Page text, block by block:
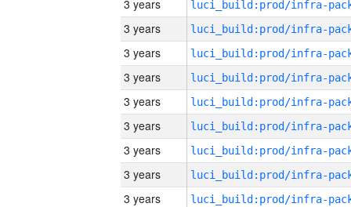
3 years
3 years
3 years
3 years
3 years
3 years
3 years
3 years
3 years